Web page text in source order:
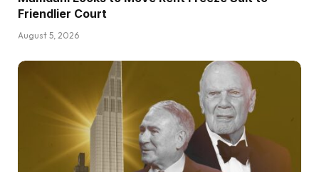
Friendlier Court
August 5, 2026